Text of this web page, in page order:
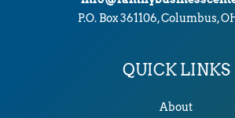
P.O. Box 361106, Columbus,
QUICK LINKS
About